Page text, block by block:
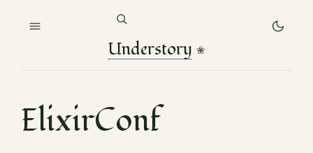
Understory ❀
ElixirConf